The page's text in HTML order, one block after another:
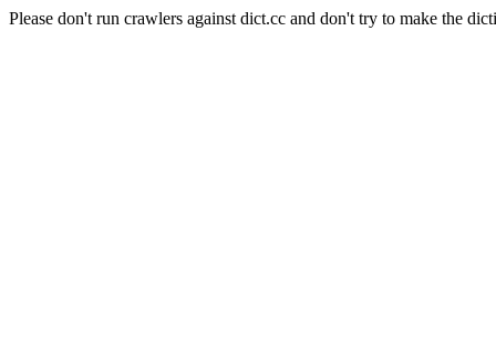
Please don't run crawlers against dict.cc and don't try to make the